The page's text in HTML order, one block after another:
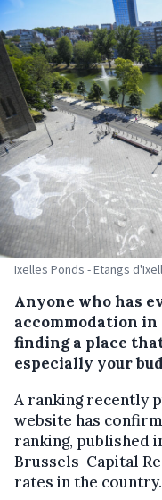
Ixelles Ponds - Etangs
Anyone who has
accommodation
finding a place
especially your
A ranking recently
website has
ranking, published
Brussels-Capital
rates in the country.